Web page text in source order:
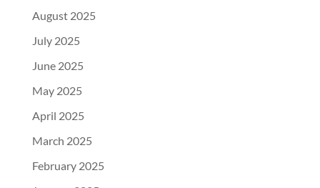
August 2025
July 2025
June 2025
May 2025
April 2025
March 2025
February 2025